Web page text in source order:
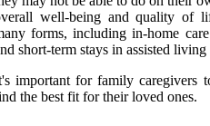
well-being and quality of
forms, including in-home
short-term stays in assisted
important for family caregivers
the best fit for their loved ones.